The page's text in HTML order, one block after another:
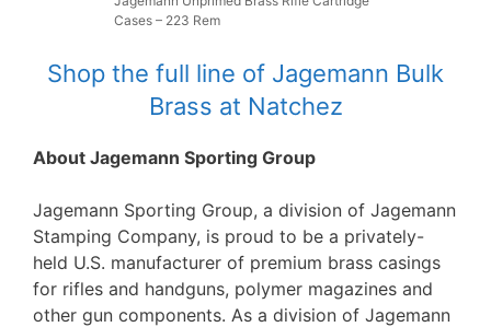
Cases – 223 Rem
Shop the full line of Jagemann Bulk
Brass at Natchez
About Jagemann Sporting Group
Jagemann Sporting Group, a division of Jagemann
Stamping Company, is proud to be a privately-
held U.S. manufacturer of premium brass casings
for rifles and handguns, polymer magazines and
other gun components. As a division of Jagemann